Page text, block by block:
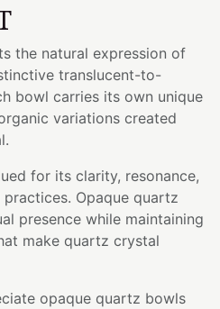
the natural expression of
translucent-to-
bowl carries its own unique
variations created
for its clarity, resonance,
Opaque quartz
presence while maintaining
make quartz crystal
opaque quartz bowls